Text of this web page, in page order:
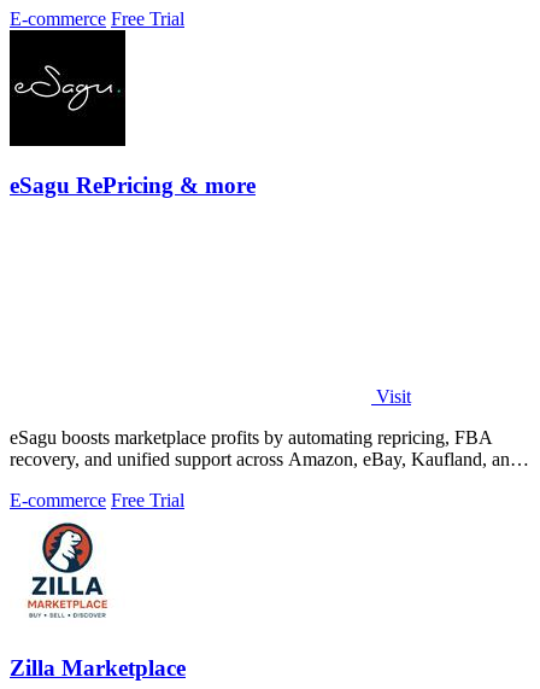
E-commerce Free Trial
eSagu RePricing & more
Visit
eSagu boosts marketplace profits by automating repricing, FBA
recovery, and unified support across Amazon, eBay, Kaufland, and
E-commerce Free Trial
Zilla Marketplace